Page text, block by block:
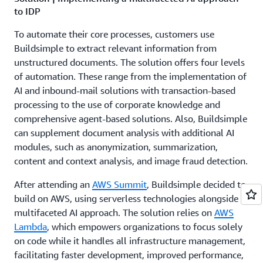
to IDP
To automate their core processes, customers use
Buildsimple to extract relevant information from
unstructured documents. The solution offers four levels
of automation. These range from the implementation of
AI and inbound-mail solutions with transaction-based
processing to the use of corporate knowledge and
comprehensive agent-based solutions. Also, Buildsimple
can supplement document analysis with additional AI
modules, such as anonymization, summarization,
content and context analysis, and image fraud detection.
After attending an AWS Summit, Buildsimple decided to
build on AWS, using serverless technologies alongside a
multifaceted AI approach. The solution relies on AWS
Lambda, which empowers organizations to focus solely
on code while it handles all infrastructure management,
facilitating faster development, improved performance,